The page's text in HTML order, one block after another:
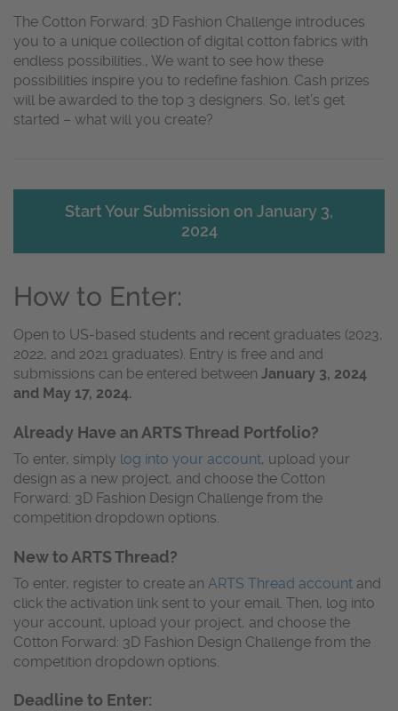
The Cotton Forward: 3D Fashion Challenge introduces
you to a unique collection of digital cotton fabrics with
endless possibilities., We want to see how these
possibilities inspire you to redefine fashion. Cash prizes
will be awarded to the top 3 designers. So, let’s get
started – what will you create?
Start Your Submission on January 3,
2024
How to Enter:
Open to US-based students and recent graduates (2023,
2022, and 2021 graduates). Entry is free and and
submissions can be entered between January 3, 2024
and May 17, 2024.
Already Have an ARTS Thread Portfolio?
To enter, simply log into your account, upload your
design as a new project, and choose the Cotton
Forward: 3D Fashion Design Challenge from the
competition dropdown options.
New to ARTS Thread?
To enter, register to create an ARTS Thread account and
click the activation link sent to your email. Then, log into
your account, upload your project, and choose the
C0tton Forward: 3D Fashion Design Challenge from the
competition dropdown options.
Deadline to Enter: